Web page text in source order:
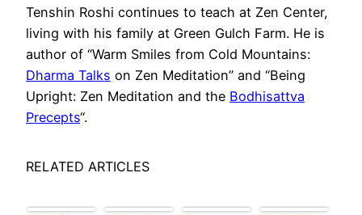
Tenshin Roshi continues to teach at Zen Center,
living with his family at Green Gulch Farm. He is
author of “Warm Smiles from Cold Mountains:
Dharma Talks on Zen Meditation” and “Being
Upright: Zen Meditation and the Bodhisattva
Precepts“.
RELATED ARTICLES